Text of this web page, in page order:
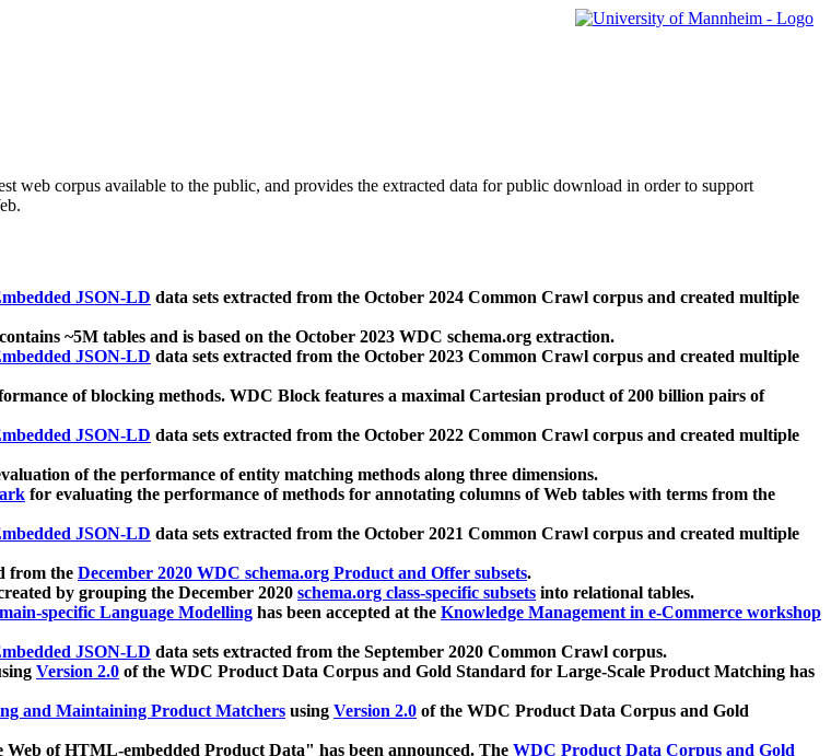
web corpus available to the public, and provides the extracted data for public download in order to support
JSON-LD data sets extracted from the October 2024 Common Crawl corpus and created multiple
~5M tables and is based on the October 2023 WDC schema.org extraction.
JSON-LD data sets extracted from the October 2023 Common Crawl corpus and created multiple
of blocking methods. WDC Block features a maximal Cartesian product of 200 billion pairs of
JSON-LD data sets extracted from the October 2022 Common Crawl corpus and created multiple
of the performance of entity matching methods along three dimensions.
for evaluating the performance of methods for annotating columns of Web tables with terms from the
JSON-LD data sets extracted from the October 2021 Common Crawl corpus and created multiple
from the December 2020 WDC schema.org Product and Offer subsets.
by grouping the December 2020 schema.org class-specific subsets into relational tables.
specific Language Modelling has been accepted at the Knowledge Management in e-Commerce workshop
JSON-LD data sets extracted from the September 2020 Common Crawl corpus.
Version 2.0 of the WDC Product Data Corpus and Gold Standard for Large-Scale Product Matching has
and Maintaining Product Matchers using Version 2.0 of the WDC Product Data Corpus and Gold
of HTML-embedded Product Data" has been announced. The WDC Product Data Corpus and Gold